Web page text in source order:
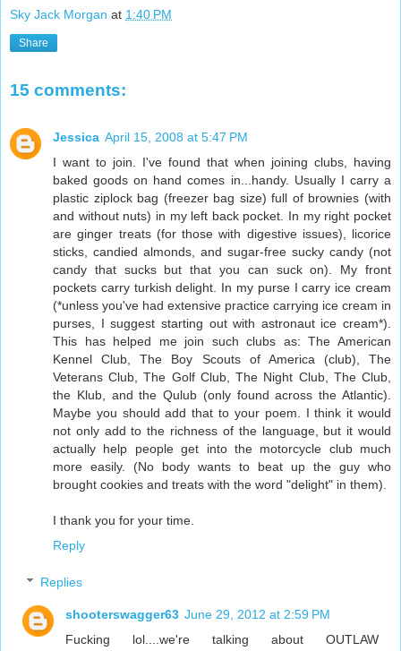
Sky Jack Morgan at 1:40 PM
Share
15 comments:
Jessica April 15, 2008 at 5:47 PM
I want to join. I've found that when joining clubs, having
baked goods on hand comes in...handy. Usually I carry a
plastic ziplock bag (freezer bag size) full of brownies (with
and without nuts) in my left back pocket. In my right pocket
are ginger treats (for those with digestive issues), licorice
sticks, candied almonds, and sugar-free sucky candy (not
candy that sucks but that you can suck on). My front
pockets carry turkish delight. In my purse I carry ice cream
(*unless you've had extensive practice carrying ice cream in
purses, I suggest starting out with astronaut ice cream*).
This has helped me join such clubs as: The American
Kennel Club, The Boy Scouts of America (club), The
Veterans Club, The Golf Club, The Night Club, The Club,
the Klub, and the Qulub (only found across the Atlantic).
Maybe you should add that to your poem. I think it would
not only add to the richness of the language, but it would
actually help people get into the motorcycle club much
more easily. (No body wants to beat up the guy who
brought cookies and treats with the word "delight" in them).
I thank you for your time.
Reply
Replies
shooterswagger63 June 29, 2012 at 2:59 PM
Fucking lol....we're talking about OUTLAW